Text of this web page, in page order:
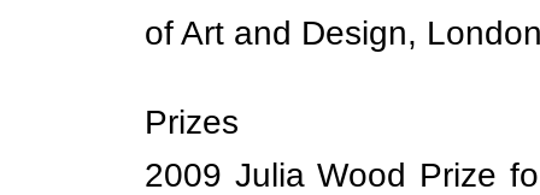
of Art and Design,
Prizes
2009 Julia Wood Prize